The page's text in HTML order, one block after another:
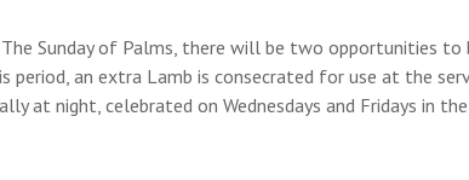
Sunday of Palms, there will be two opportunities to
an extra Lamb is consecrated for use at the
at night, celebrated on Wednesdays and Fridays in the